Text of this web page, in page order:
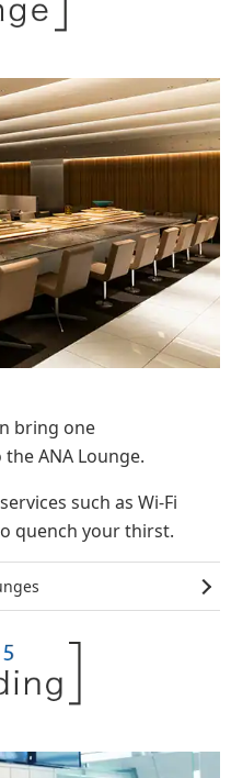
bring one
ANA Lounge.
such as Wi-Fi
quench your thirst.